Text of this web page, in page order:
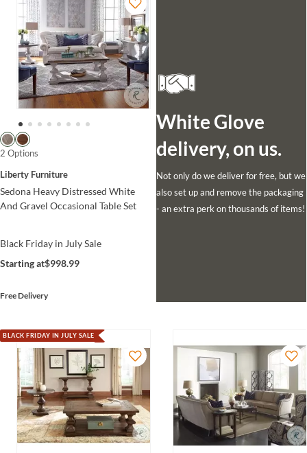
2 Options
Liberty Furniture
Sedona Heavy Distressed White
And Gravel Occasional Table Set
Black Friday in July Sale
Starting at$998.99
Free Delivery
White Glove
delivery, on us.
Not only do we deliver for free, but we
also set up and remove the packaging
- an extra perk on thousands of items!
BLACK FRIDAY IN JULY SALE